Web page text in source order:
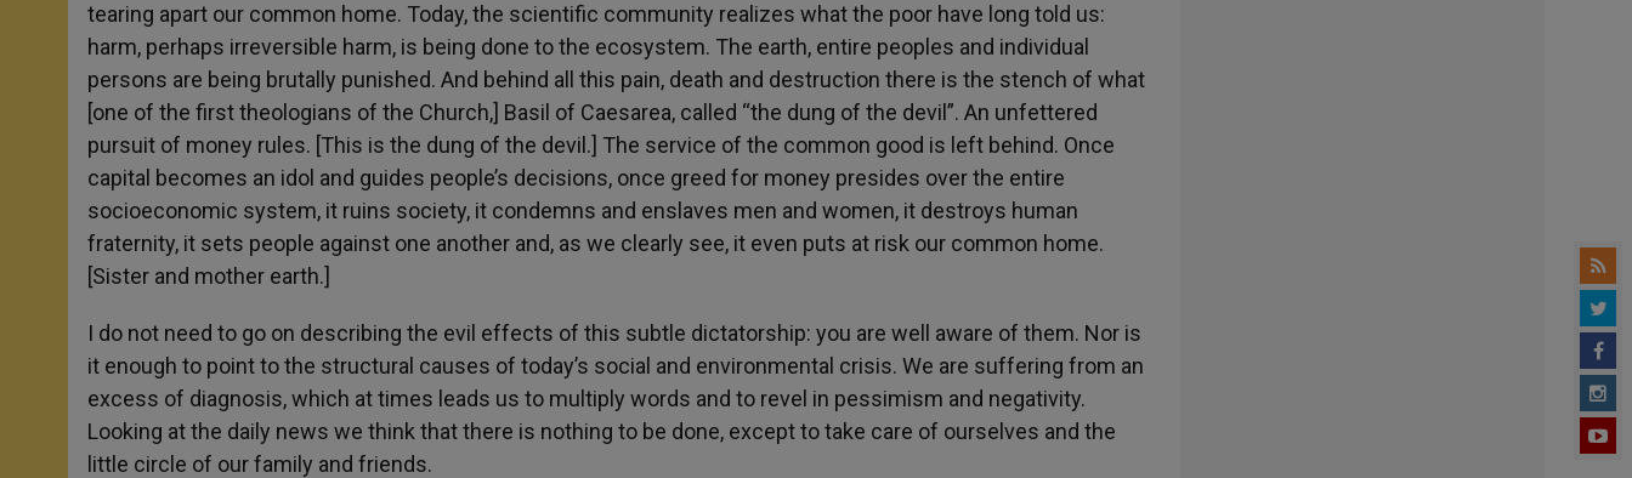
tearing apart our common home. Today, the scientific community realizes what the poor have long told us:
harm, perhaps irreversible harm, is being done to the ecosystem. The earth, entire peoples and individual
persons are being brutally punished. And behind all this pain, death and destruction there is the stench of what
[one of the first theologians of the Church,] Basil of Caesarea, called “the dung of the devil”. An unfettered
pursuit of money rules. [This is the dung of the devil.] The service of the common good is left behind. Once
capital becomes an idol and guides people’s decisions, once greed for money presides over the entire
socioeconomic system, it ruins society, it condemns and enslaves men and women, it destroys human
fraternity, it sets people against one another and, as we clearly see, it even puts at risk our common home.
[Sister and mother earth.]
I do not need to go on describing the evil effects of this subtle dictatorship: you are well aware of them. Nor is
it enough to point to the structural causes of today’s social and environmental crisis. We are suffering from an
excess of diagnosis, which at times leads us to multiply words and to revel in pessimism and negativity.
Looking at the daily news we think that there is nothing to be done, except to take care of ourselves and the
little circle of our family and friends.